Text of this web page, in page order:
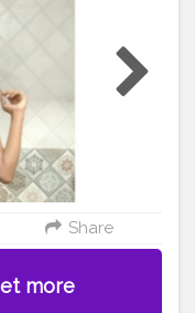
#ZelishaRodricks
Share
more